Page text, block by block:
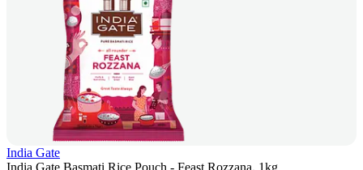
India Gate